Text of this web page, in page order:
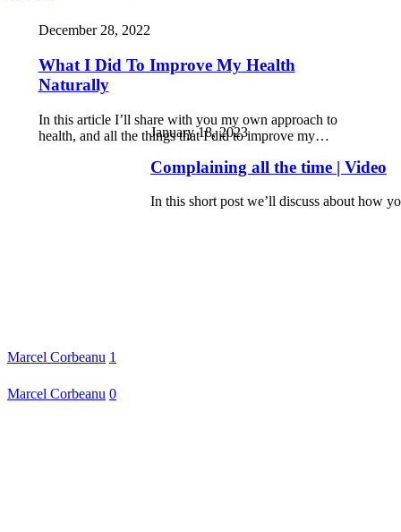
January 18, 2023
Complaining all the time | Video
In this short post we’ll discuss about how
Marcel Corbeanu 1
December 28, 2022
What I Did To Improve My Health
Naturally
In this article I’ll share with you my own approach to
health, and all the things that I did to improve my…
Marcel Corbeanu 0